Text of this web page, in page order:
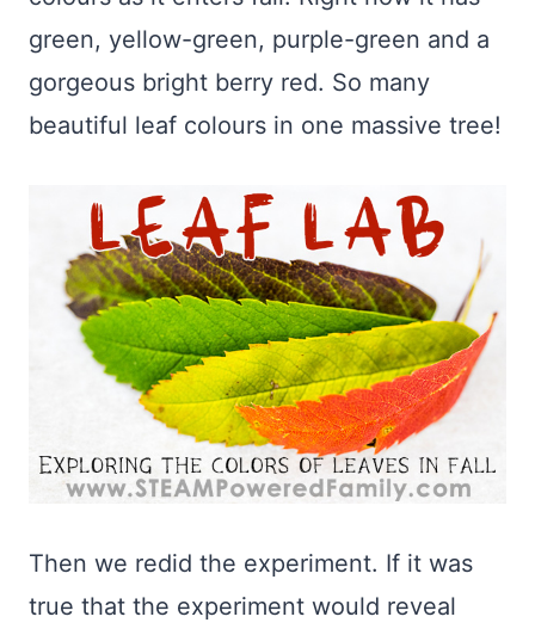
green, yellow-green, purple-green and a
gorgeous bright berry red. So many
beautiful leaf colours in one massive tree!
Then we redid the experiment. If it was
true that the experiment would reveal